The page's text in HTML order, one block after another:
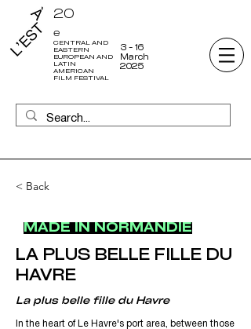
CENTRAL AND
EASTERN
EUROPEAN AND
LATIN
AMERICAN
FILM FESTIVAL
20
e
3 - 16
March
2025
< Back
MADE IN NORMANDIE
LA PLUS BELLE FILLE DU
HAVRE
La plus belle fille du Havre
In the heart of Le Havre's port area, between those